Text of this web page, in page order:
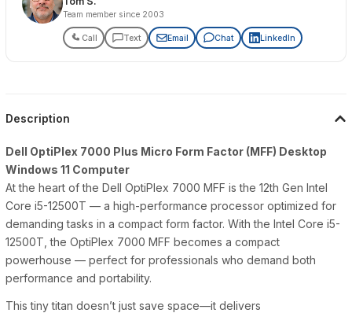
Team member since 2003
Call Text Email Chat LinkedIn
Description
Dell OptiPlex 7000 Plus Micro Form Factor (MFF) Desktop
Windows 11 Computer
At the heart of the Dell OptiPlex 7000 MFF is the 12th Gen Intel
Core i5-12500T — a high-performance processor optimized for
demanding tasks in a compact form factor. With the Intel Core i5-
12500T, the OptiPlex 7000 MFF becomes a compact
powerhouse — perfect for professionals who demand both
performance and portability.
This tiny titan doesn’t just save space—it delivers